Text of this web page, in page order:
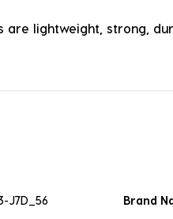
are lightweight, strong,
J7D_56 Brand